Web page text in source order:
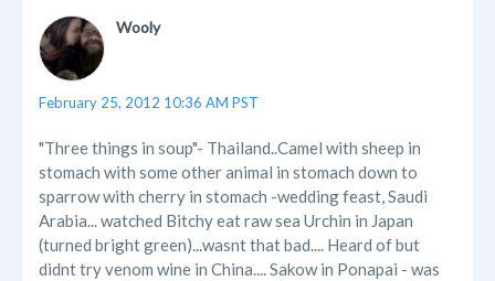
Wooly
February 25, 2012 10:36 AM PST
"Three things in soup"- Thailand..Camel with sheep in
stomach with some other animal in stomach down to
sparrow with cherry in stomach -wedding feast, Saudi
Arabia... watched Bitchy eat raw sea Urchin in Japan
(turned bright green)...wasnt that bad.... Heard of but
didnt try venom wine in China.... Sakow in Ponapai - was